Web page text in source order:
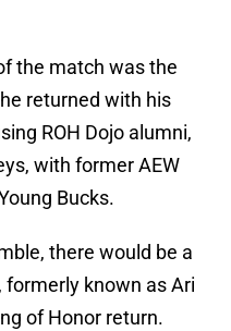
the match was the
returned with his
ROH Dojo alumni,
with former AEW
Bucks.
there would be a
known as Ari
of Honor return.